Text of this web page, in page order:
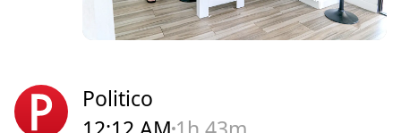
Politico